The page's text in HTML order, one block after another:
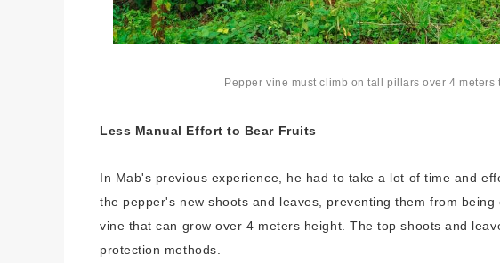
Pepper vine must climb on tall pillars over 4
Less Manual Effort to Bear Fruits
In Mab's previous experience, he had to take a lot of time and
the pepper's new shoots and leaves, preventing them from
vine that can grow over 4 meters height. The top shoots and
protection methods.